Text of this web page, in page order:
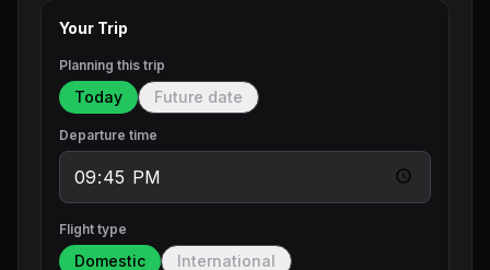
Your Trip
Planning this trip
Today Future date
Departure time
Flight type
Domestic International